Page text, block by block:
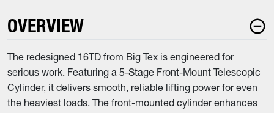
OVERVIEW
The redesigned 16TD from Big Tex is engineered for
serious work. Featuring a 5-Stage Front-Mount Telescopic
Cylinder, it delivers smooth, reliable lifting power for even
the heaviest loads. The front-mounted cylinder enhances